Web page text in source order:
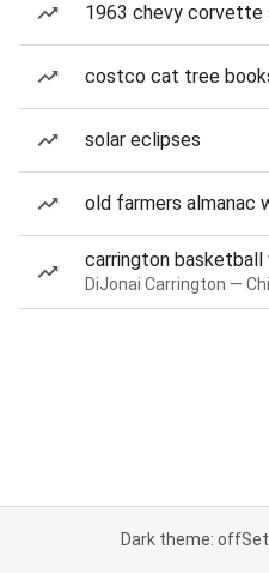
1963 chevy corvette
costco cat tree
solar eclipses
old farmers almanac
carrington basketball
Dark theme: off